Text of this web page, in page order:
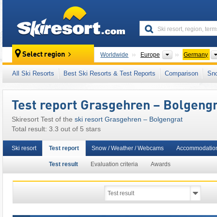
Select region Worldwide Europe Continents
Germany
This ski resort is also located in:
Southern Germany ,
All Ski Resorts Best Ski Resorts & Test Reports Comparison
Test report Grasgehren –
Skiresort Test of the ski resort Grasgehren – Bolgengrat
Total result: 3.3 out of 5 stars
Ski resort Test report
Test result Evaluation criteria Awards
Snow / Weather / Webcams